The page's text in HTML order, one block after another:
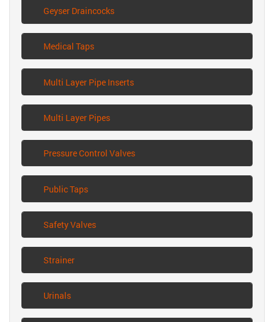
Geyser Draincocks
Medical Taps
Multi Layer Pipe Inserts
Multi Layer Pipes
Pressure Control Valves
Public Taps
Safety Valves
Strainer
Urinals